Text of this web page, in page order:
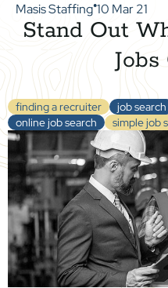
Masis Staffing●10 Mar 21
Stand Out
finding a recruiter job search
online job search
simple job